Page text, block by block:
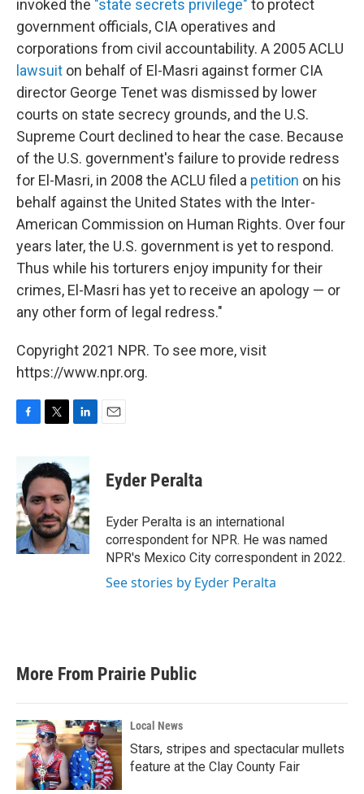
invoked the "state secrets privilege" to protect
government officials, CIA operatives and
corporations from civil accountability. A 2005 ACLU
lawsuit on behalf of El-Masri against former CIA
director George Tenet was dismissed by lower
courts on state secrecy grounds, and the U.S.
Supreme Court declined to hear the case. Because
of the U.S. government's failure to provide redress
for El-Masri, in 2008 the ACLU filed a petition on his
behalf against the United States with the Inter-
American Commission on Human Rights. Over four
years later, the U.S. government is yet to respond.
Thus while his torturers enjoy impunity for their
crimes, El-Masri has yet to receive an apology — or
any other form of legal redress."
Copyright 2021 NPR. To see more, visit
https://www.npr.org.
b
o
o
k
i
t
e
r
n
k
e
d
I
n
Eyder Peralta
Eyder Peralta is an international
correspondent for NPR. He was named
NPR's Mexico City correspondent in 2022.
See stories by Eyder Peralta
More From Prairie Public
Local News
Stars, stripes and spectacular mullets
feature at the Clay County Fair